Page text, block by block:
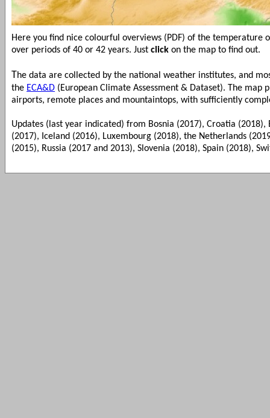
Here you find nice colourful overviews (PDF) of the temperature
over periods of 40 or 42 years. Just click on the map to find out.
The data are collected by the national weather institutes, and
the ECA&D (European Climate Assessment & Dataset). The map
airports, remote places and mountaintops, with sufficiently
Updates (last year indicated) from Bosnia (2017), Croatia (2018),
(2017), Iceland (2016), Luxembourg (2018), the Netherlands
(2015), Russia (2017 and 2013), Slovenia (2018), Spain (2018),